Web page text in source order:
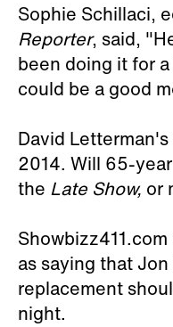
Sophie Schillaci,
Reporter, said,
been doing it for
could be a good
David
2014. Will 65-
the Late Show, or
as saying that
replacement
night.